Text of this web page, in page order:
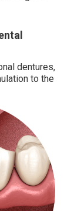
dentures,
to the